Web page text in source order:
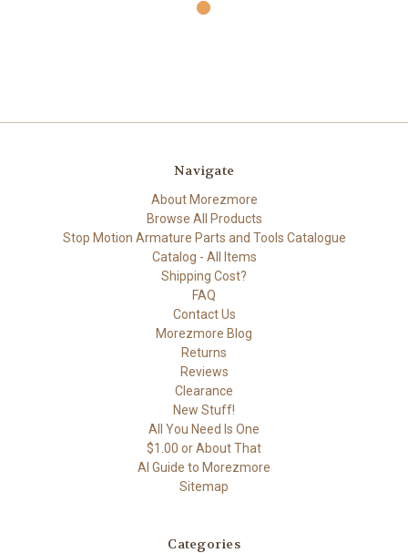
Navigate
About Morezmore
Browse All Products
Stop Motion Armature Parts and Tools Catalogue
Catalog - All Items
Shipping Cost?
FAQ
Contact Us
Morezmore Blog
Returns
Reviews
Clearance
New Stuff!
All You Need Is One
$1.00 or About That
AI Guide to Morezmore
Sitemap
Categories